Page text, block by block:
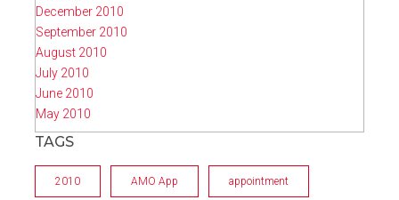
December 2010
September 2010
August 2010
July 2010
June 2010
May 2010
TAGS
2010 AMO App appointment